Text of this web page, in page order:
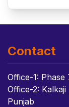
Contact
Office-1: Phase
Office-2:
Punjab